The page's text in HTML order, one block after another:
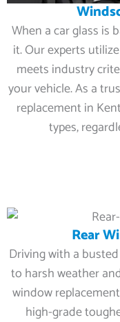
When a car glass is
it. Our experts
meets industry
your vehicle. As a
replacement in
types,
Rear
Driving with a
to harsh weather
window
high-grade